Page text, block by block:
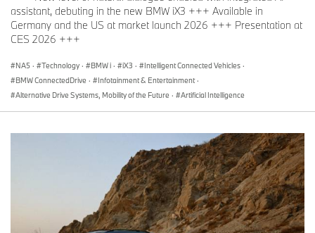
Distinction conferred by ÖAMTC (A):
“Marcus”:
BMW 7 Series (safest car in the luxury performance
assistant, debuting in the new BMW iX3 +++ Available in
Germany and the US at market launch 2026 +++ Presentation at
CES 2026 +++
NA5 · Technology · BMW i · iX3 · Intelligent Connected Vehicles ·
BMW ConnectedDrive · Infotainment & Entertainment ·
Alternative Drive Systems, Mobility of the Future · Artificial Intelligence